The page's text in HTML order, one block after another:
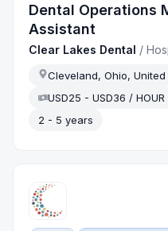
Dental Operations
Assistant
Clear Lakes Dental /
Cleveland, Ohio, United
USD25 - USD36 / HOUR
2 - 5 years